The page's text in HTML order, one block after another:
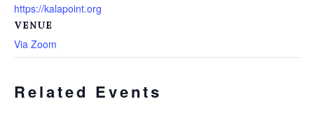
https://kalapoint.org
VENUE
Via Zoom
Related Events